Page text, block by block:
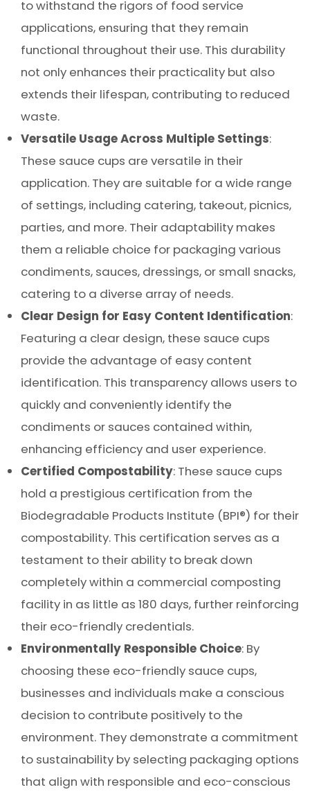
to withstand the rigors of food service
applications, ensuring that they remain
functional throughout their use. This durability
not only enhances their practicality but also
extends their lifespan, contributing to reduced
waste.
Versatile Usage Across Multiple Settings:
These sauce cups are versatile in their
application. They are suitable for a wide range
of settings, including catering, takeout, picnics,
parties, and more. Their adaptability makes
them a reliable choice for packaging various
condiments, sauces, dressings, or small snacks,
catering to a diverse array of needs.
Clear Design for Easy Content Identification:
Featuring a clear design, these sauce cups
provide the advantage of easy content
identification. This transparency allows users to
quickly and conveniently identify the
condiments or sauces contained within,
enhancing efficiency and user experience.
Certified Compostability: These sauce cups
hold a prestigious certification from the
Biodegradable Products Institute (BPI®) for their
compostability. This certification serves as a
testament to their ability to break down
completely within a commercial composting
facility in as little as 180 days, further reinforcing
their eco-friendly credentials.
Environmentally Responsible Choice: By
choosing these eco-friendly sauce cups,
businesses and individuals make a conscious
decision to contribute positively to the
environment. They demonstrate a commitment
to sustainability by selecting packaging options
that align with responsible and eco-conscious